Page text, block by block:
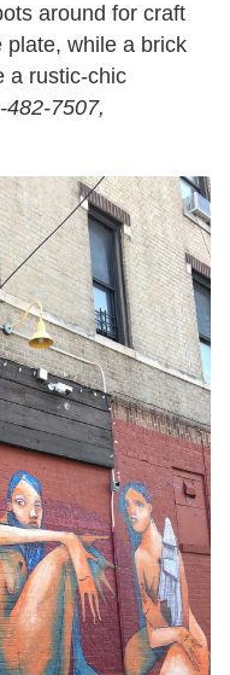
around for craft
plate, while a brick
a rustic-chic
7507,